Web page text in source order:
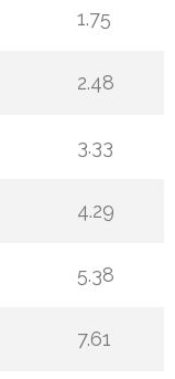
1.75
2.48
3.33
4.29
5.38
7.61